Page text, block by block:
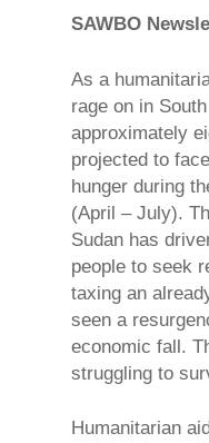
SAWBO
As a
rage on in
approximately
projected to
hunger during
(April – July).
Sudan has
people to seek
taxing an
seen a
economic fall.
struggling to
Humanitarian